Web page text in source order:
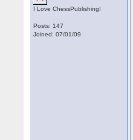
I Love ChessPublishing!
Posts: 147
Joined: 07/01/09